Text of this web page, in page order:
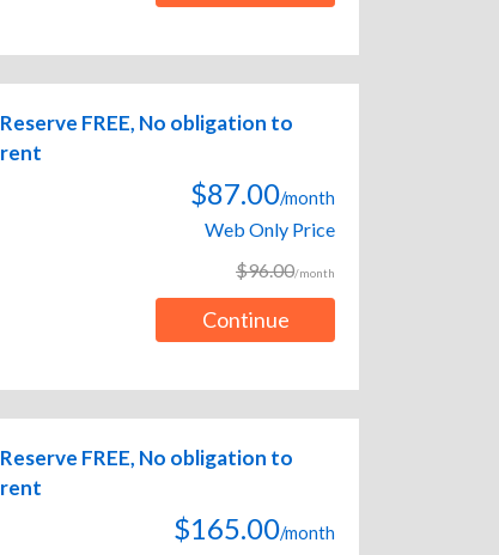
Reserve FREE, No obligation to
rent
$87.00/month
Web Only Price
$96.00/month
Continue
Reserve FREE, No obligation to
rent
$165.00/month